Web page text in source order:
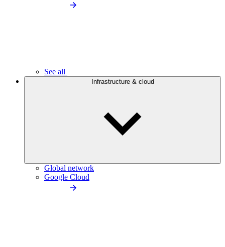
See all
Infrastructure & cloud
Global network
Google Cloud